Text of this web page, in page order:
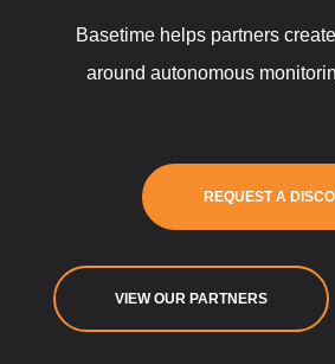
Basetime helps partners
around autonomous
REQUEST A
VIEW OUR PARTNERS